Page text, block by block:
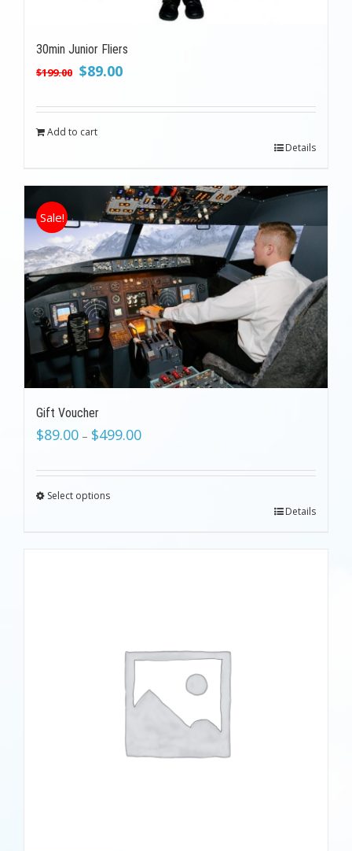
30min Junior Fliers
$199.00 Original
was:
$199.00.
$89.00Current
is:
Add to cart
Details
Sale!
Gift Voucher
$89.00 – $499.00
Select options
Details